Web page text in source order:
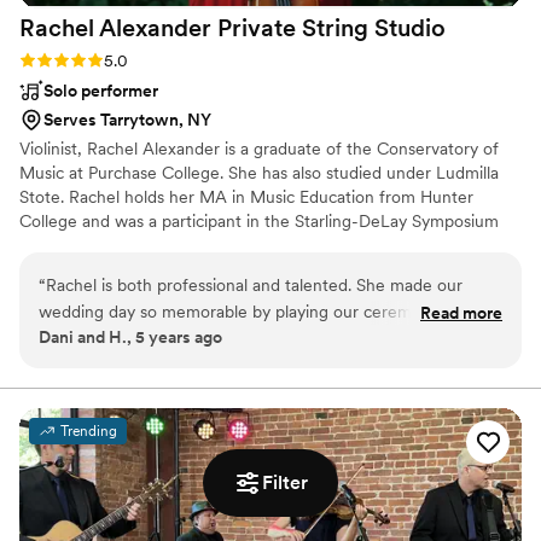
Filter
Rachel Alexander Private String Studio
Rating: 5.0 (3 reviews)
5.0
Solo performer
Serves Tarrytown, NY
Violinist, Rachel Alexander is a graduate of the Conservatory of
Music at Purchase College. She has also studied under Ludmilla
Stote. Rachel holds her MA in Music Education from Hunter
College and was a participant in the Starling-DeLay Symposium
Carnegie Hall, David Geffen Hall, MoMA, The DiMenna Center
for Classical Music, Saratoga Performing Arts Center, the Pepsico
Performing Arts Center and Symphony Space. She can also be
and singer/songwriters.
“Rachel is both professional and talented. She made our
wedding day so memorable by playing our ceremony. Many
of our family and friends have mentioned how beautiful she
Read more
Dani and H., 5 years ago
Trending